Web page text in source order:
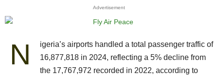
Advertisement
N
igeria’s airports handled a total passenger traffic of
16,877,818 in 2024, reflecting a 5% decline from
the 17,767,972 recorded in 2022, according to